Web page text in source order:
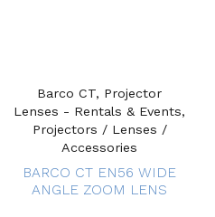
Barco CT, Projector
Lenses - Rentals & Events,
Projectors / Lenses /
Accessories
BARCO CT EN56 WIDE
ANGLE ZOOM LENS